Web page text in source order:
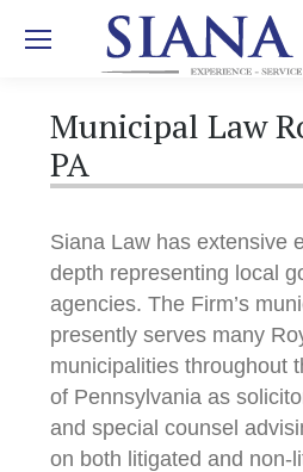
Municipal Law
PA
Siana Law has extensive
depth representing local
agencies. The Firm’s
presently serves many
municipalities throughout
of Pennsylvania as
and special counsel
on both litigated and non-